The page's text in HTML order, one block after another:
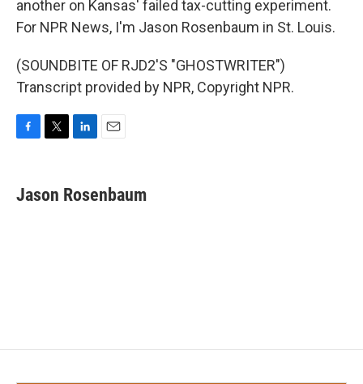
another on Kansas' failed tax-cutting experiment.
For NPR News, I'm Jason Rosenbaum in St. Louis.
(SOUNDBITE OF RJD2'S "GHOSTWRITER")
Transcript provided by NPR, Copyright NPR.
e
b
t
t
k
e
i
l
Jason Rosenbaum